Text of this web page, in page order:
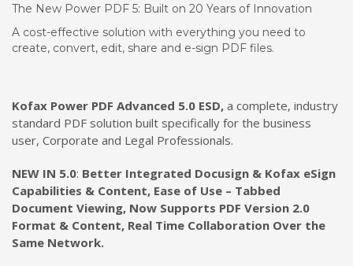
The New Power PDF 5: Built on 20 Years of Innovation
A cost-effective solution with everything you need to
create, convert, edit, share and e-sign PDF files.
Kofax Power PDF Advanced 5.0 ESD, a complete, industry
standard PDF solution built specifically for the business
user, Corporate and Legal Professionals.
NEW IN 5.0: Better Integrated Docusign & Kofax eSign
Capabilities & Content, Ease of Use – Tabbed
Document Viewing, Now Supports PDF Version 2.0
Format & Content, Real Time Collaboration Over the
Same Network.